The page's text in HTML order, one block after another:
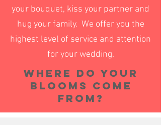
your bouquet, kiss your partner and
hug your family. We offer you the
highest level of service and attention
for your wedding.
Where do your
blooms come
from?